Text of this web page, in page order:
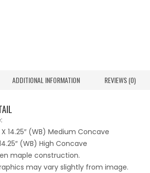
ADDITIONAL INFORMATION REVIEWS (0)
X 14.25″ (WB) Medium Concave
(WB) High Concave
maple construction.
may vary slightly from image.